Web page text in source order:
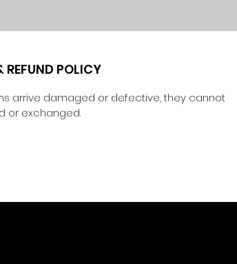
REFUND POLICY
arrive damaged or defective, they cannot
or exchanged.